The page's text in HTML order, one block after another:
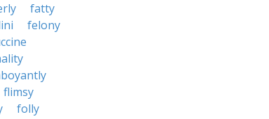
fatty
felony
flimsy
folly